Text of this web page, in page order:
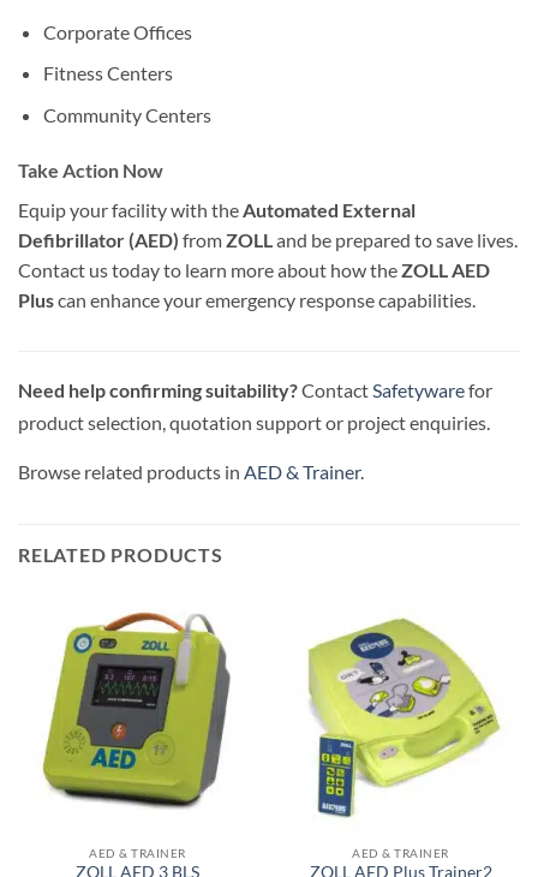
Corporate Offices
Fitness Centers
Community Centers
Take Action Now
Equip your facility with theAutomated External
Defibrillator (AED) fromZOLLand be prepared to save lives.
Contact us today to learn more about how theZOLL AED
Pluscan enhance your emergency response capabilities.
Need help confirming suitability?ContactSafetywarefor
product selection, quotation support or project enquiries.
Browse related products in AED & Trainer.
RELATED PRODUCTS
AED & TRAINER
ZOLL AED 3 BLS
AED & TRAINER
ZOLL AED Plus Trainer2